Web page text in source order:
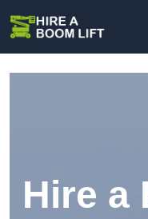
Hire a